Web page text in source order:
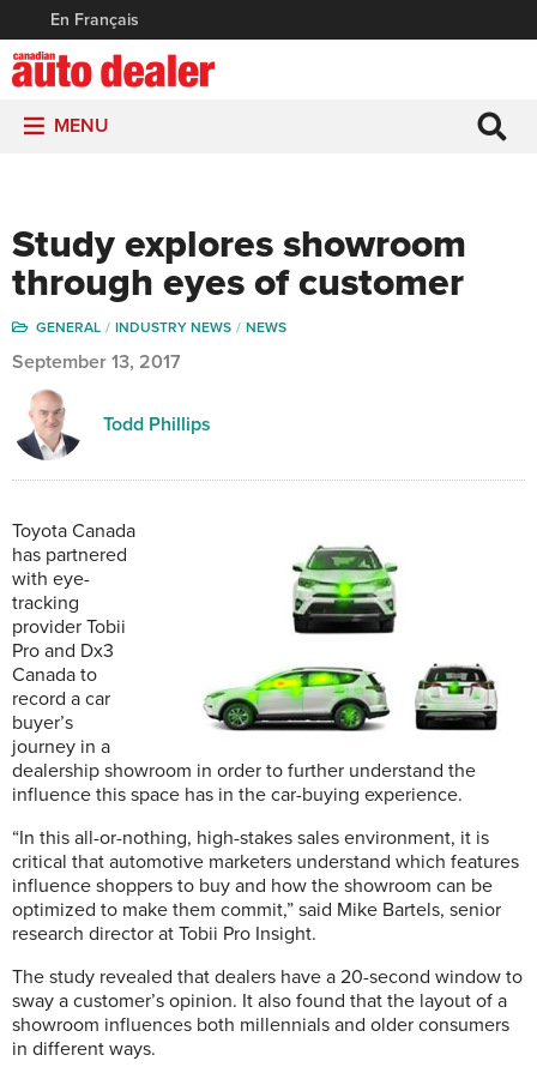
En Français
MENU
Study explores showroom
through eyes of customer
GENERAL INDUSTRY NEWS NEWS
September 13, 2017
Todd Phillips
Toyota Canada
has partnered
with eye-
tracking
provider Tobii
Pro and Dx3
Canada to
record a car
buyer’s
journey in a
dealership showroom in order to further understand the
influence this space has in the car-buying experience.
“In this all-or-nothing, high-stakes sales environment, it is
critical that automotive marketers understand which features
influence shoppers to buy and how the showroom can be
optimized to make them commit,” said Mike Bartels, senior
research director at Tobii Pro Insight.
The study revealed that dealers have a 20-second window to
sway a customer’s opinion. It also found that the layout of a
showroom influences both millennials and older consumers
in different ways.